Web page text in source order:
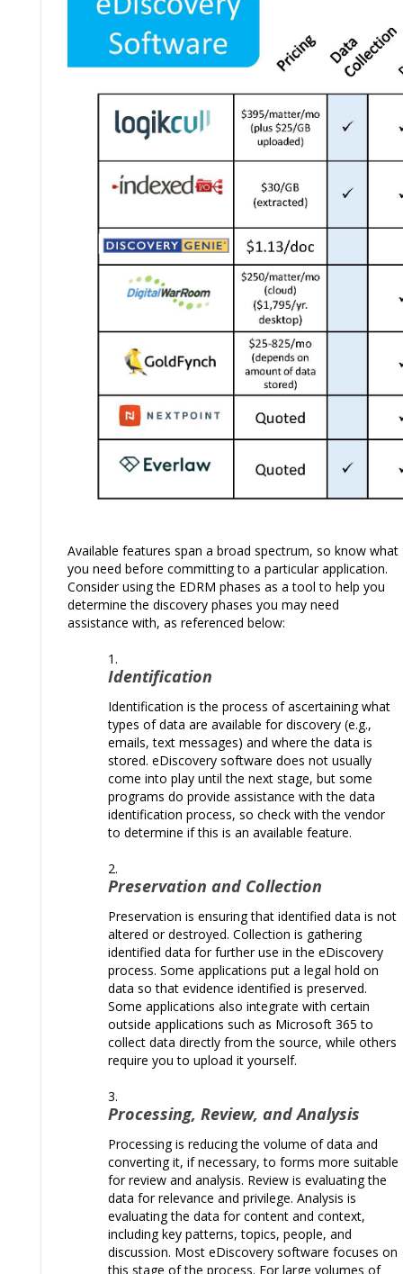
Available features span a broad spectrum, so know what
you need before committing to a particular application.
Consider using the EDRM phases as a tool to help you
determine the discovery phases you may need
assistance with, as referenced below:
Identification
Identification is the process of ascertaining what
types of data are available for discovery (e.g.,
emails, text messages) and where the data is
stored. eDiscovery software does not usually
come into play until the next stage, but some
programs do provide assistance with the data
identification process, so check with the vendor
to determine if this is an available feature.
Preservation and Collection
Preservation is ensuring that identified data is not
altered or destroyed. Collection is gathering
identified data for further use in the eDiscovery
process. Some applications put a legal hold on
data so that evidence identified is preserved.
Some applications also integrate with certain
outside applications such as Microsoft 365 to
collect data directly from the source, while others
require you to upload it yourself.
Processing, Review, and Analysis
Processing is reducing the volume of data and
converting it, if necessary, to forms more suitable
for review and analysis. Review is evaluating the
data for relevance and privilege. Analysis is
evaluating the data for content and context,
including key patterns, topics, people, and
discussion. Most eDiscovery software focuses on
this stage of the process. For large volumes of